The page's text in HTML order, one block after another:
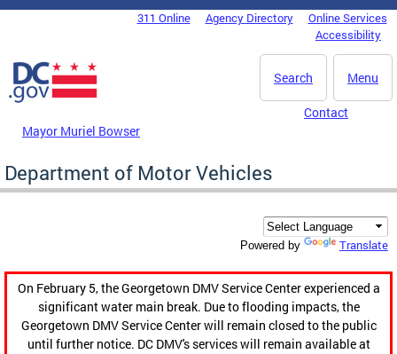
Skip to main content
DC Agency Top Menu311 Online Agency Directory
Online Services
Accessibility
Menu
Search
Mayor Muriel Bowser
Contact
Department of Motor Vehicles
Powered by Translate
On February 5, the Georgetown DMV Service Center experienced a
significant water main break. Due to flooding impacts, the
Georgetown DMV Service Center will remain closed to the public
until further notice. DC DMV's services will remain available at